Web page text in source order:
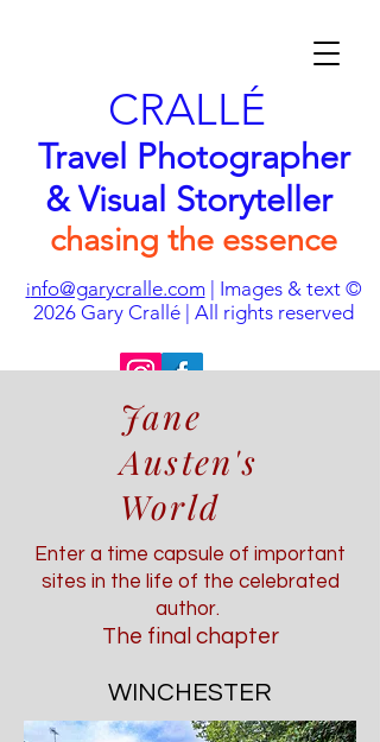
CRALLÉ
Travel Photographer
& Visual Storyteller
chasing the essence
info@garycralle.com| Images & text ©
2026 Gary Crallé | All rights reserved
Jane
Austen's
World
Enter a time capsule of important
sites in the life of the celebrated
author.
The final chapter
WINCHESTER